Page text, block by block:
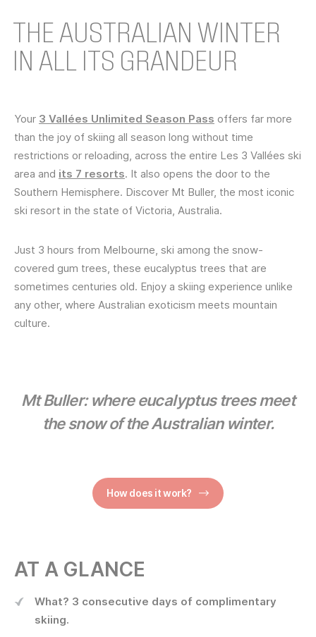
THE AUSTRALIAN WINTER
IN ALL ITS GRANDEUR
Your 3 Vallées Unlimited Season Pass offers far more
than the joy of skiing all season long without time
restrictions or reloading, across the entire Les 3 Vallées ski
area and its 7 resorts. It also opens the door to the
Southern Hemisphere. Discover Mt Buller, the most iconic
ski resort in the state of Victoria, Australia.
Just 3 hours from Melbourne, ski among the snow-
covered gum trees, these eucalyptus trees that are
sometimes centuries old. Enjoy a skiing experience unlike
any other, where Australian exoticism meets mountain
culture.
Mt Buller: where eucalyptus trees meet
the snow of the Australian winter.
How does it work?
AT A GLANCE
What? 3 consecutive days of complimentary
skiing.